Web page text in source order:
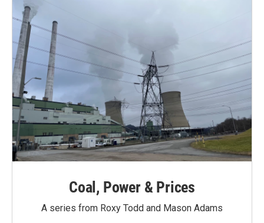
Coal, Power & Prices
A series from Roxy Todd and Mason Adams